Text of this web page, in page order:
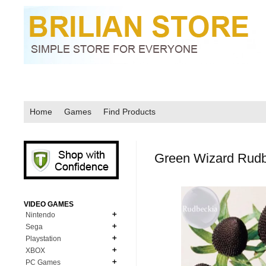
Home Games Find Products
Green Wizard
VIDEO GAMES
Nintendo
N64
NDS
Sega
MD Genesis
MD Genesis Combo
Playstation
XBOX
PC Games